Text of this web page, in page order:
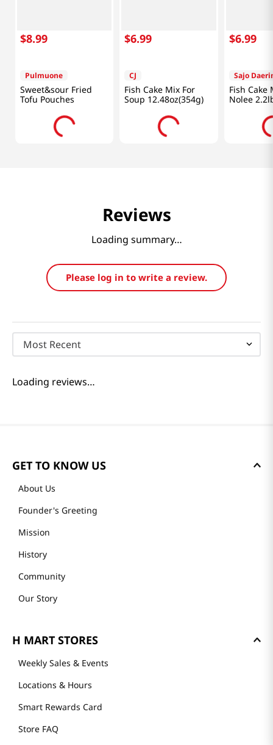
$8.99
Pulmuone
Sweet&sour Fried
Tofu Pouches
$6.99
CJ
Fish Cake Mix For
Soup 12.48oz(354g)
$6.99
Sajo
Fish Cake
Nolee
Reviews
Loading summary…
Please log in to write a review.
Most Recent
Loading reviews…
GET TO KNOW US
About Us
Founder's Greeting
Mission
History
Community
Our Story
H MART STORES
Weekly Sales & Events
Locations & Hours
Smart Rewards Card
Store FAQ